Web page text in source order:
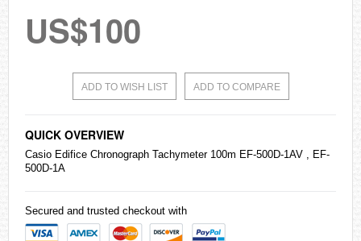
US$100
ADD TO WISH LIST ADD TO COMPARE
QUICK OVERVIEW
Casio Edifice Chronograph Tachymeter 100m EF-500D-1AV , EF-
500D-1A
Secured and trusted checkout with